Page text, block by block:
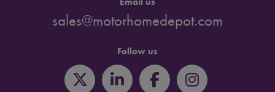
sales@motorhomedepot.com
Follow us